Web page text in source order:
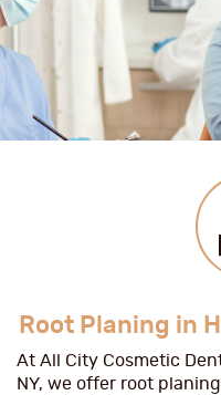
Root Planing in
At All City Cosmetic
NY, we offer root